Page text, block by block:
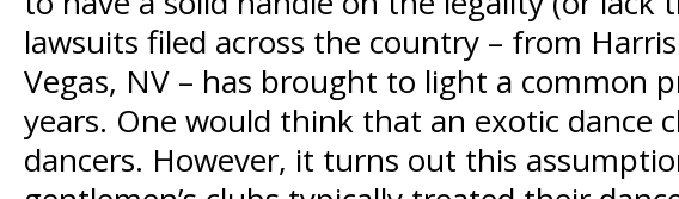
lawsuits filed across the country – from
Vegas, NV – has brought to light a common
years. One would think that an exotic dance
dancers. However, it turns out this